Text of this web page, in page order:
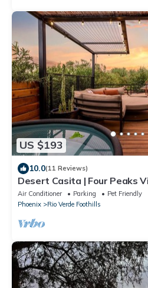
US $193
10.0(11 Reviews)
Desert Casita | Four Peaks
Tub
Air Conditioner Parking
Pet Friendly
Phoenix
Rio Verde Foothills